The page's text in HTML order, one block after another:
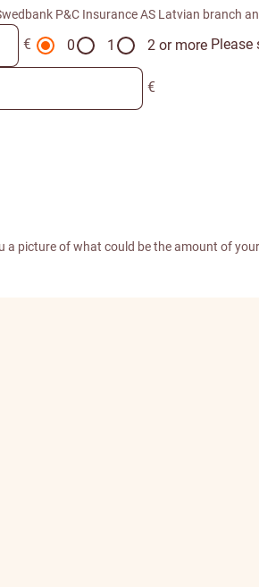
P&C Insurance AS Latvian branch
€ 0 1 2 or more
€
picture of what could be the amount of